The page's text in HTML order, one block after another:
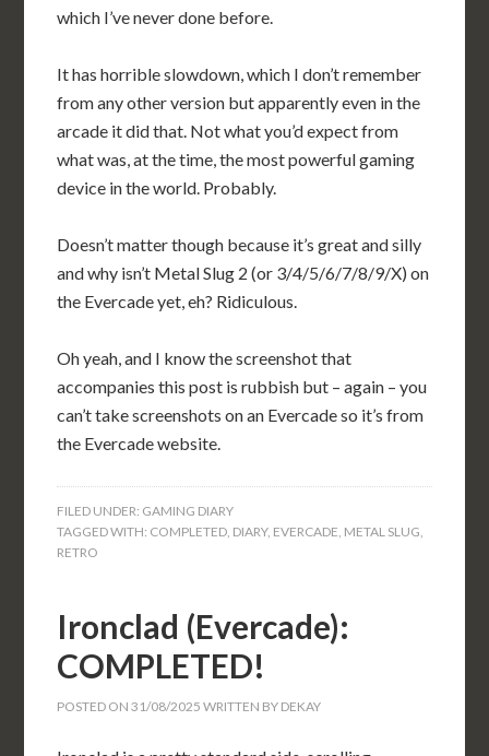
which I’ve never done before.
It has horrible slowdown, which I don’t remember
from any other version but apparently even in the
arcade it did that. Not what you’d expect from
what was, at the time, the most powerful gaming
device in the world. Probably.
Doesn’t matter though because it’s great and silly
and why isn’t Metal Slug 2 (or 3/4/5/6/7/8/9/X) on
the Evercade yet, eh? Ridiculous.
Oh yeah, and I know the screenshot that
accompanies this post is rubbish but – again – you
can’t take screenshots on an Evercade so it’s from
the Evercade website.
FILED UNDER: GAMING DIARY
TAGGED WITH: COMPLETED DIARY, EVERCADE METAL SLUG
RETRO
Ironclad (Evercade):
COMPLETED!
POSTED ON31/08/2025 WRITTEN BY DEKAY